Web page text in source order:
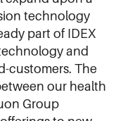
technology
part of IDEX
and
customers. The
our health
Group